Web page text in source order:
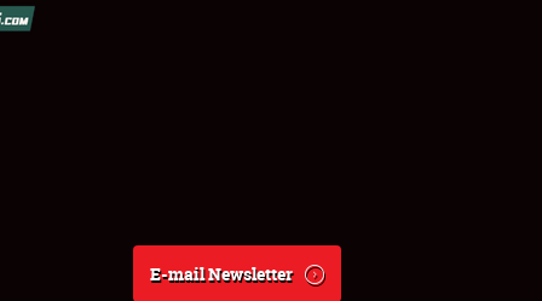
E-mail Newsletter